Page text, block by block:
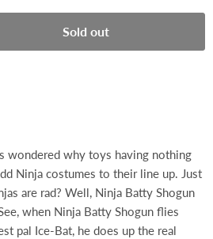
Sold out
wondered why toys having nothing
Ninja costumes to their line up. Just
are rad? Well, Ninja Batty Shogun
when Ninja Batty Shogun flies
pal Ice-Bat, he does up the real